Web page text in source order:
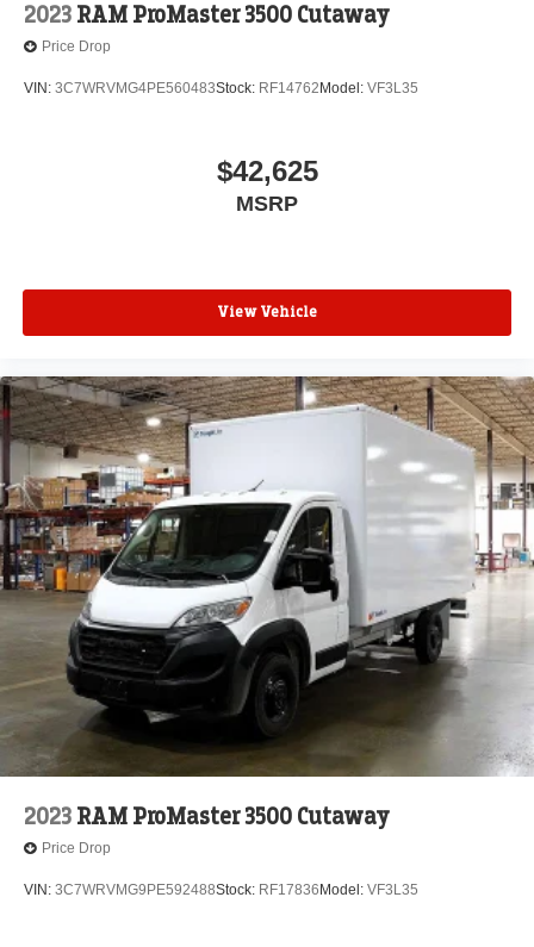
2023 RAM ProMaster 3500 Cutaway
Price Drop
VIN: 3C7WRVMG4PE560483Stock: RF14762 Model: VF3L35
$42,625
MSRP
View Vehicle
2023 RAM ProMaster 3500 Cutaway
Price Drop
VIN: 3C7WRVMG9PE592488Stock: RF17836 Model: VF3L35